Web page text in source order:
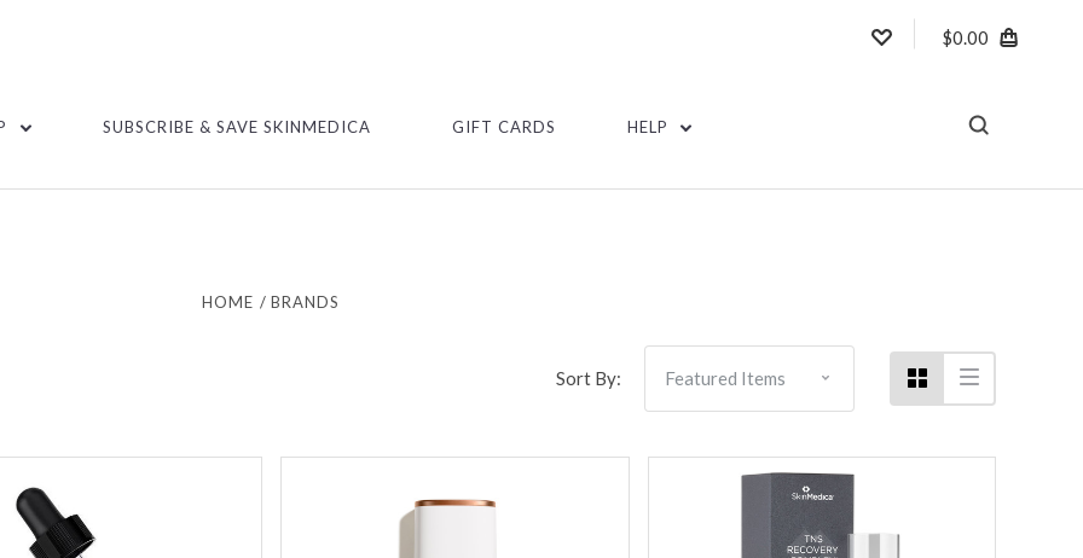
$0.00
SUBSCRIBE & SAVE SKINMEDICA GIFT CARDS HELP
HOME BRANDS
Sort By: